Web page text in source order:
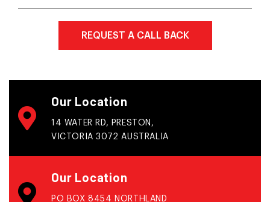
Our Location
14 WATER RD, PRESTON,
VICTORIA 3072 AUSTRALIA
Our Location
PO BOX 8454 NORTHLAND